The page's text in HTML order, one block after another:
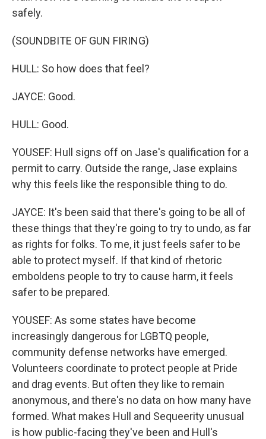
safely.
(SOUNDBITE OF GUN FIRING)
HULL: So how does that feel?
JAYCE: Good.
HULL: Good.
YOUSEF: Hull signs off on Jase's qualification for a
permit to carry. Outside the range, Jase explains
why this feels like the responsible thing to do.
JAYCE: It's been said that there's going to be all of
these things that they're going to try to undo, as far
as rights for folks. To me, it just feels safer to be
able to protect myself. If that kind of rhetoric
emboldens people to try to cause harm, it feels
safer to be prepared.
YOUSEF: As some states have become
increasingly dangerous for LGBTQ people,
community defense networks have emerged.
Volunteers coordinate to protect people at Pride
and drag events. But often they like to remain
anonymous, and there's no data on how many have
formed. What makes Hull and Sequeerity unusual
is how public-facing they've been and Hull's